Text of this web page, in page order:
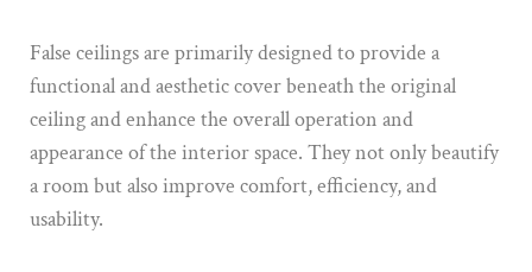
False ceilings are primarily designed to provide a
functional and aesthetic cover beneath the original
ceiling and enhance the overall operation and
appearance of the interior space. They not only beautify
a room but also improve comfort, efficiency, and
usability.